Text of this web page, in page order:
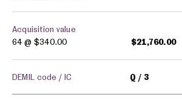
Acquisition value
64 @ $340.00 $21,760.00
DEMIL code / IC Q 3